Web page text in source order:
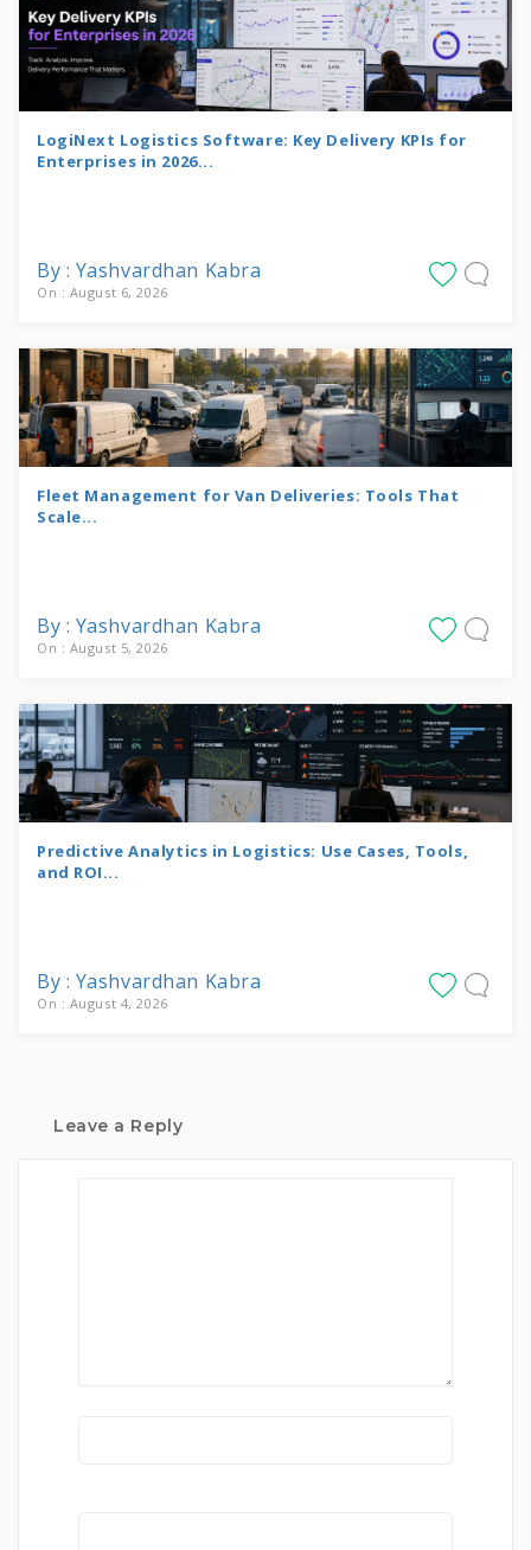
LogiNext Logistics Software: Key Delivery KPIs for
Enterprises in 2026...
By : Yashvardhan Kabra
On : August 6, 2026
Fleet Management for Van Deliveries: Tools That
Scale...
By : Yashvardhan Kabra
On : August 5, 2026
Predictive Analytics in Logistics: Use Cases, Tools,
and ROI...
By : Yashvardhan Kabra
On : August 4, 2026
Leave a Reply